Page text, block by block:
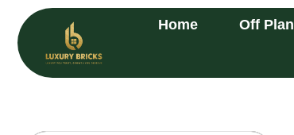
Home Off Plan